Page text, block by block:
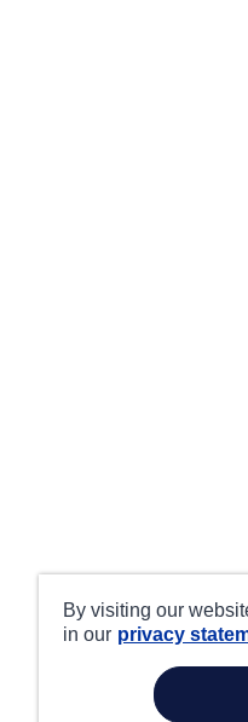
By visiting our
in our privacy